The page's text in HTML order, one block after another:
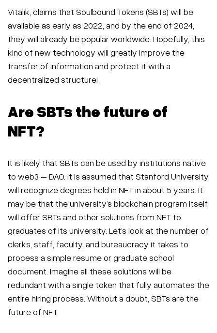
Vitalik, claims that Soulbound Tokens (SBTs) will be
available as early as 2022, and by the end of 2024,
they will already be popular worldwide. Hopefully, this
kind of new technology will greatly improve the
transfer of information and protect it with a
decentralized structure!
Are SBTs the future of
NFT?
It is likely that SBTs can be used by institutions native
to web3 – DAO. It is assumed that Stanford University
will recognize degrees held in NFT in about 5 years. It
may be that the university’s blockchain program itself
will offer SBTs and other solutions from NFT to
graduates of its university. Let’s look at the number of
clerks, staff, faculty, and bureaucracy it takes to
process a simple resume or graduate school
document. Imagine all these solutions will be
redundant with a single token that fully automates the
entire hiring process. Without a doubt, SBTs are the
future of NFT.